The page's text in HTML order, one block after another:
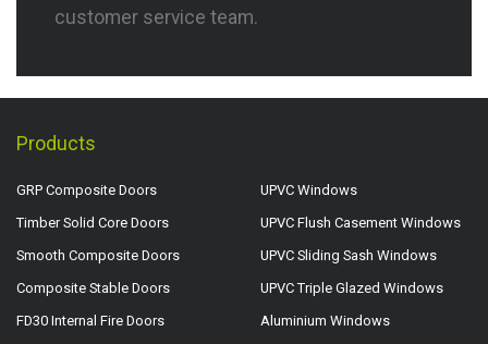
customer service team.
Products
GRP Composite Doors
Timber Solid Core Doors
Smooth Composite Doors
Composite Stable Doors
FD30 Internal Fire Doors
UPVC Windows
UPVC Flush Casement Windows
UPVC Sliding Sash Windows
UPVC Triple Glazed Windows
Aluminium Windows